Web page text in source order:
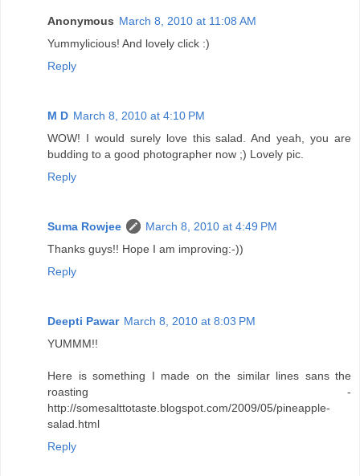
Anonymous March 8, 2010 at 11:08 AM
Yummylicious! And lovely click :)
Reply
M D March 8, 2010 at 4:10 PM
WOW! I would surely love this salad. And yeah, you are
budding to a good photographer now ;) Lovely pic.
Reply
Suma Rowjee
March 8, 2010 at 4:49 PM
Thanks guys!! Hope I am improving:-))
Reply
Deepti Pawar March 8, 2010 at 8:03 PM
YUMMM!!
Here is something I made on the similar lines sans the
roasting -
http://somesalttotaste.blogspot.com/2009/05/pineapple-
salad.html
Reply